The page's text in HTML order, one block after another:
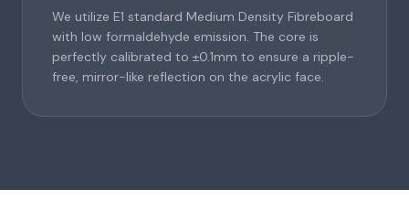
We utilize E1 standard Medium Density Fibreboard
with low formaldehyde emission. The core is
perfectly calibrated to ±0.1mm to ensure a ripple-
free, mirror-like reflection on the acrylic face.